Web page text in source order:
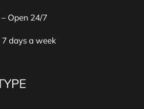
Open 24/7
days a week